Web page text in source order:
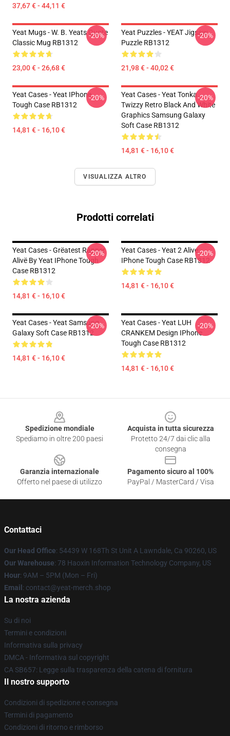
37,67 € - 44,11 €
Yeat Mugs - W. B. Yeats Quote
Classic Mug RB1312
23,00 € - 26,68 €
-20%
Yeat Puzzles - YEAT Jigsaw
Puzzle RB1312
21,98 € - 40,02 €
-20%
Yeat Cases - Yeat IPhone
Tough Case RB1312
14,81 € - 16,10 €
-20%
Yeat Cases - Yeat Tonka
Twizzy Retro Black And White
Graphics Samsung Galaxy
Soft Case RB1312
14,81 € - 16,10 €
-20%
VISUALIZZA ALTRO
Prodotti correlati
Yeat Cases - Grëatest Räpper
Alivë By Yeat IPhone Tough
Case RB1312
14,81 € - 16,10 €
-20%
Yeat Cases - Yeat 2 Alive
IPhone Tough Case RB1312
14,81 € - 16,10 €
-20%
Yeat Cases - Yeat Samsung
Galaxy Soft Case RB1312
14,81 € - 16,10 €
-20%
Yeat Cases - Yeat LUH
CRANKEM Design IPhone
Tough Case RB1312
14,81 € - 16,10 €
-20%
Spedizione mondiale
Spediamo in oltre 200 paesi
Acquista in tutta sicurezza
Protetto 24/7 dai clic alla
consegna
Garanzia internazionale
Offerto nel paese di utilizzo
Pagamento sicuro al 100%
PayPal / MasterCard / Visa
Contattaci
Our Head Office: 54439 W 168Th St Unit A Lawndale, Ca 90260, US
Our Warehouse: 78 Haoxin Information Technology Company, US
Hour: 9AM – 5PM (Mon – Fri)
Email : contact@yeat-merch.shop
La nostra azienda
Su di noi
Termini e condizioni
Informativa sulla privacy
DMCA - Informativa sul copyright
CA SB657: Legge sulla trasparenza della catena di fornitura
Il nostro supporto
Condizioni di spedizione e consegna
Termini di pagamento
Condizioni di ritorno e rimborso